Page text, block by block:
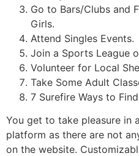
Go to Bars/Clubs and
Girls.
Attend Singles Events.
Join a Sports League
Volunteer for Local
Take Some Adult
7 Surefire Ways to
You get to take pleasure in
platform as there are not
on the website.